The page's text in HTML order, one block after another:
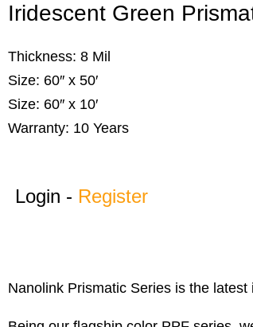
Iridescent Green
Thickness: 8 Mil
Size: 60″ x 50′
Size: 60″ x 10′
Warranty: 10 Years
Login - Register
Nanolink Prismatic Series is the